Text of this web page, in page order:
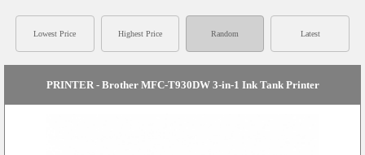
PRINTER - Brother MFC-T930DW 3-in-1 Ink Tank Printer